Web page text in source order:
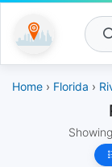
Home › Florida ›